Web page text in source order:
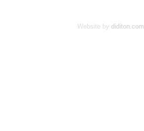
Website by diditon.com